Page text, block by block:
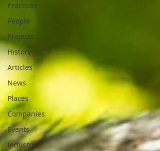
Practices
People
Projects
History
Articles
News
Places
Companies
Events
Industry